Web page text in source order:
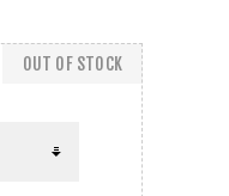
OUT OF STOCK